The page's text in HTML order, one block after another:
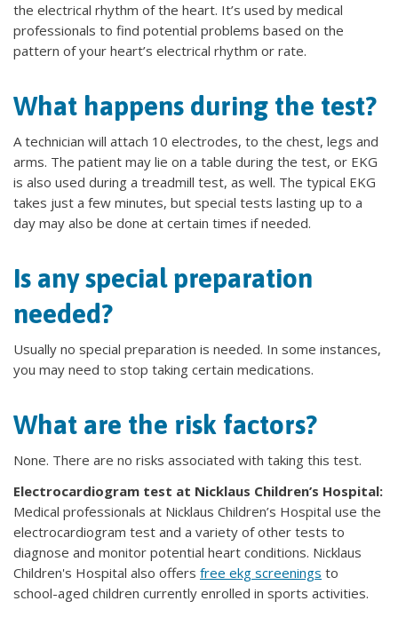
the electrical rhythm of the heart. It’s used by medical
professionals to find potential problems based on the
pattern of your heart’s electrical rhythm or rate.
What happens during the test?
A technician will attach 10 electrodes, to the chest, legs and
arms. The patient may lie on a table during the test, or EKG
is also used during a treadmill test, as well. The typical EKG
takes just a few minutes, but special tests lasting up to a
day may also be done at certain times if needed.
Is any special preparation
needed?
Usually no special preparation is needed. In some instances,
you may need to stop taking certain medications.
What are the risk factors?
None. There are no risks associated with taking this test.
Electrocardiogram test at Nicklaus Children’s Hospital:
Medical professionals at Nicklaus Children’s Hospital use the
electrocardiogram test and a variety of other tests to
diagnose and monitor potential heart conditions. Nicklaus
Children's Hospital also offers free ekg screenings to
school-aged children currently enrolled in sports activities.